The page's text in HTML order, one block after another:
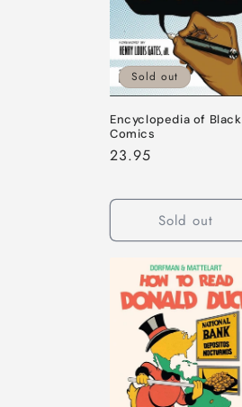
t
i
o
n
:
Sold out
Encyclopedia of Black
Comics
Regular
23.95
Sold out